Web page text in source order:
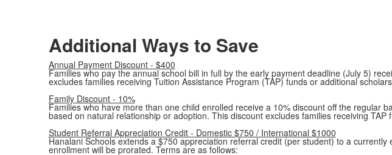
Additional Ways to Save
Annual Payment Discount - $400
Families who pay the annual school bill in full by the early payment deadline (July 5)
excludes families receiving Tuition Assistance Program (TAP) funds or additional
Family Discount - 10%
Families who have more than one child enrolled receive a 10% discount off the regular
based on natural relationship or adoption. This discount excludes families receiving TAP
Student Referral Appreciation Credit - Domestic $750 / International $1000
Hanalani Schools extends a $750 appreciation referral credit (per student) to a
enrollment will be prorated. Terms are as follows: